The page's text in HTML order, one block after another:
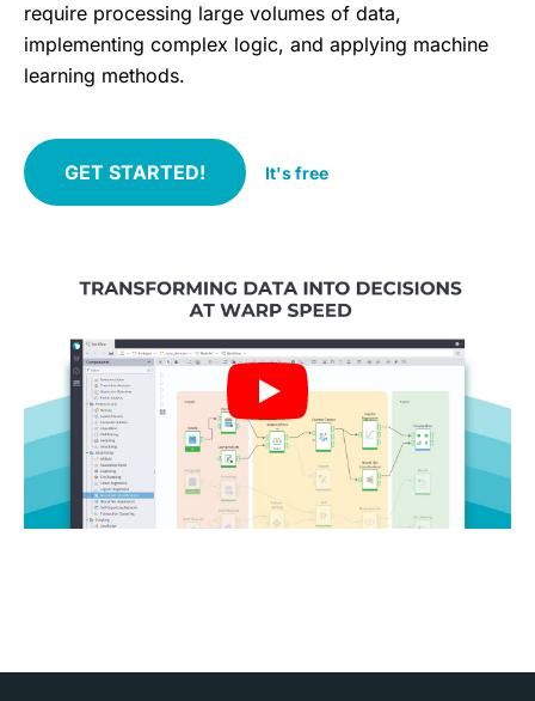
require processing large volumes of data,
implementing complex logic, and applying machine
learning methods.
GET STARTED! It's free